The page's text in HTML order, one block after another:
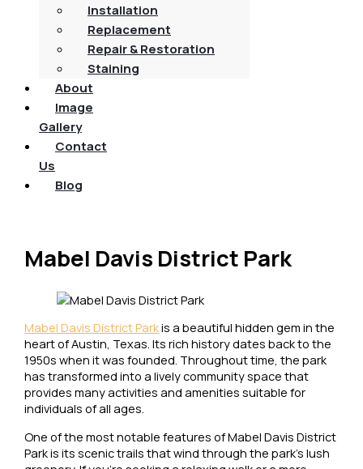
Installation
Replacement
Repair & Restoration
Staining
About
Image
Gallery
Contact
Us
Blog
Mabel Davis District Park
Mabel Davis District Parkis a beautiful hidden gem in the
heart of Austin, Texas. Its rich history dates back to the
1950s when it was founded. Throughout time, the park
has transformed into a lively community space that
provides many activities and amenities suitable for
individuals of all ages.
One of the most notable features of Mabel Davis District
Park is its scenic trails that wind through the park’s lush